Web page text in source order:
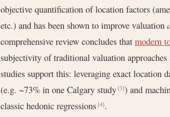
objective quantification of location factors
etc.) and has been shown to improve valuation
comprehensive review concludes that modern
subjectivity of traditional valuation
studies support this: leveraging exact location
(e.g. ~73% in one Calgary study[3]) and
classic hedonic regressions[4].